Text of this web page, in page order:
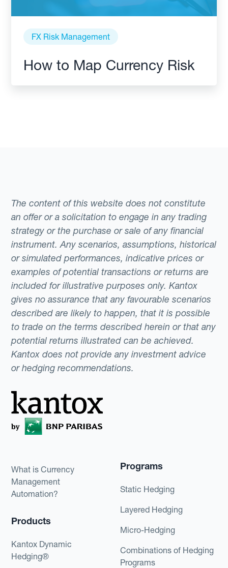
FX Risk Management
How to Map Currency Risk
The content of this website does not constitute
an offer or a solicitation to engage in any trading
strategy or the purchase or sale of any financial
instrument. Any scenarios, assumptions, historical
or simulated performances, indicative prices or
examples of potential transactions or returns are
included for illustrative purposes only. Kantox
gives no assurance that any favourable scenarios
described are likely to happen, that it is possible
to trade on the terms described herein or that any
potential returns illustrated can be achieved.
Kantox does not provide any investment advice
or hedging recommendations.
What is Currency
Management
Automation?
Products
Kantox Dynamic
Hedging®
Programs
Static Hedging
Layered Hedging
Micro-Hedging
Combinations of Hedging
Programs